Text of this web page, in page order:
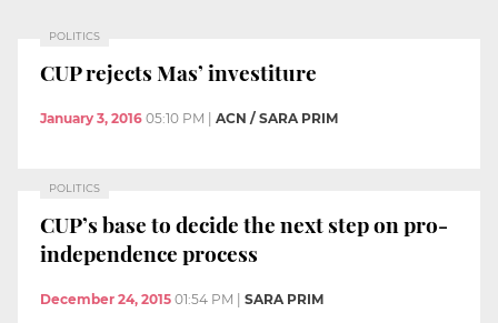
POLITICS
CUP rejects Mas’ investiture
January 3, 2016 05:10 PM ACN / SARA PRIM
POLITICS
CUP’s base to decide the next step on pro-
independence process
December 24, 2015 01:54 PM SARA PRIM